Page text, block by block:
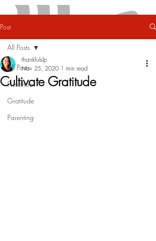
Post
All Posts
Preschool
Gratitude
Parenting
All Posts
Cultivate Gratitude
thankfulslp
Nov 25, 2020 1 min read